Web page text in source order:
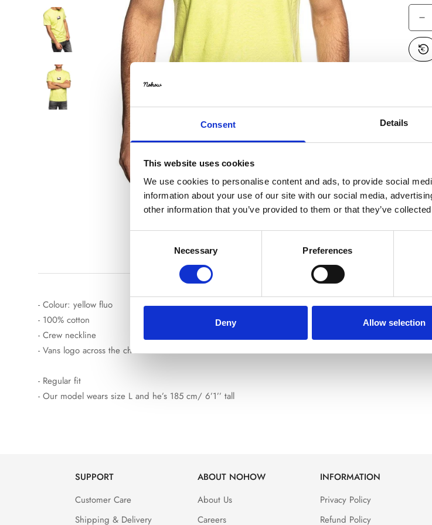
Consent Details
This website uses cookies
We use cookies to personalise content and ads, to provide social
information about your use of our site with our social media,
other information that you’ve provided to them or that they’ve
Necessary Preferences
Deny Allow selection
Product description Shipping &
- Colour: yellow fluo
- 100% cotton
- Crew neckline
- Vans logo across the chest and on the back
- Regular fit
- Our model wears size L and he’s 185 cm/ 6’1’’ tall
SUPPORT
Customer Care
Shipping & Delivery
ABOUT NOHOW
About Us
Careers
INFORMATION
Privacy Policy
Refund Policy
Confirm
Are you 18 years old
No, I'm not